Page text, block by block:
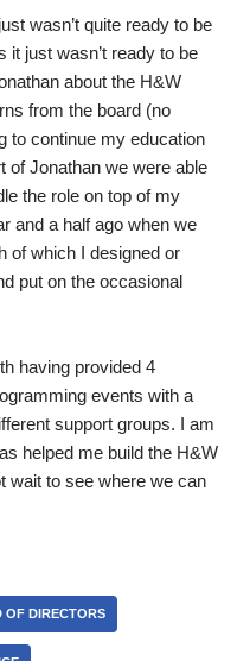
wasn’t quite ready to be
it just wasn’t ready to be
about the H&W
from the board (no
to continue my education
of Jonathan we were able
the role on top of my
and a half ago when we
of which I designed or
put on the occasional
having provided 4
events with a
support groups. I am
helped me build the H&W
wait to see where we can
OF DIRECTORS